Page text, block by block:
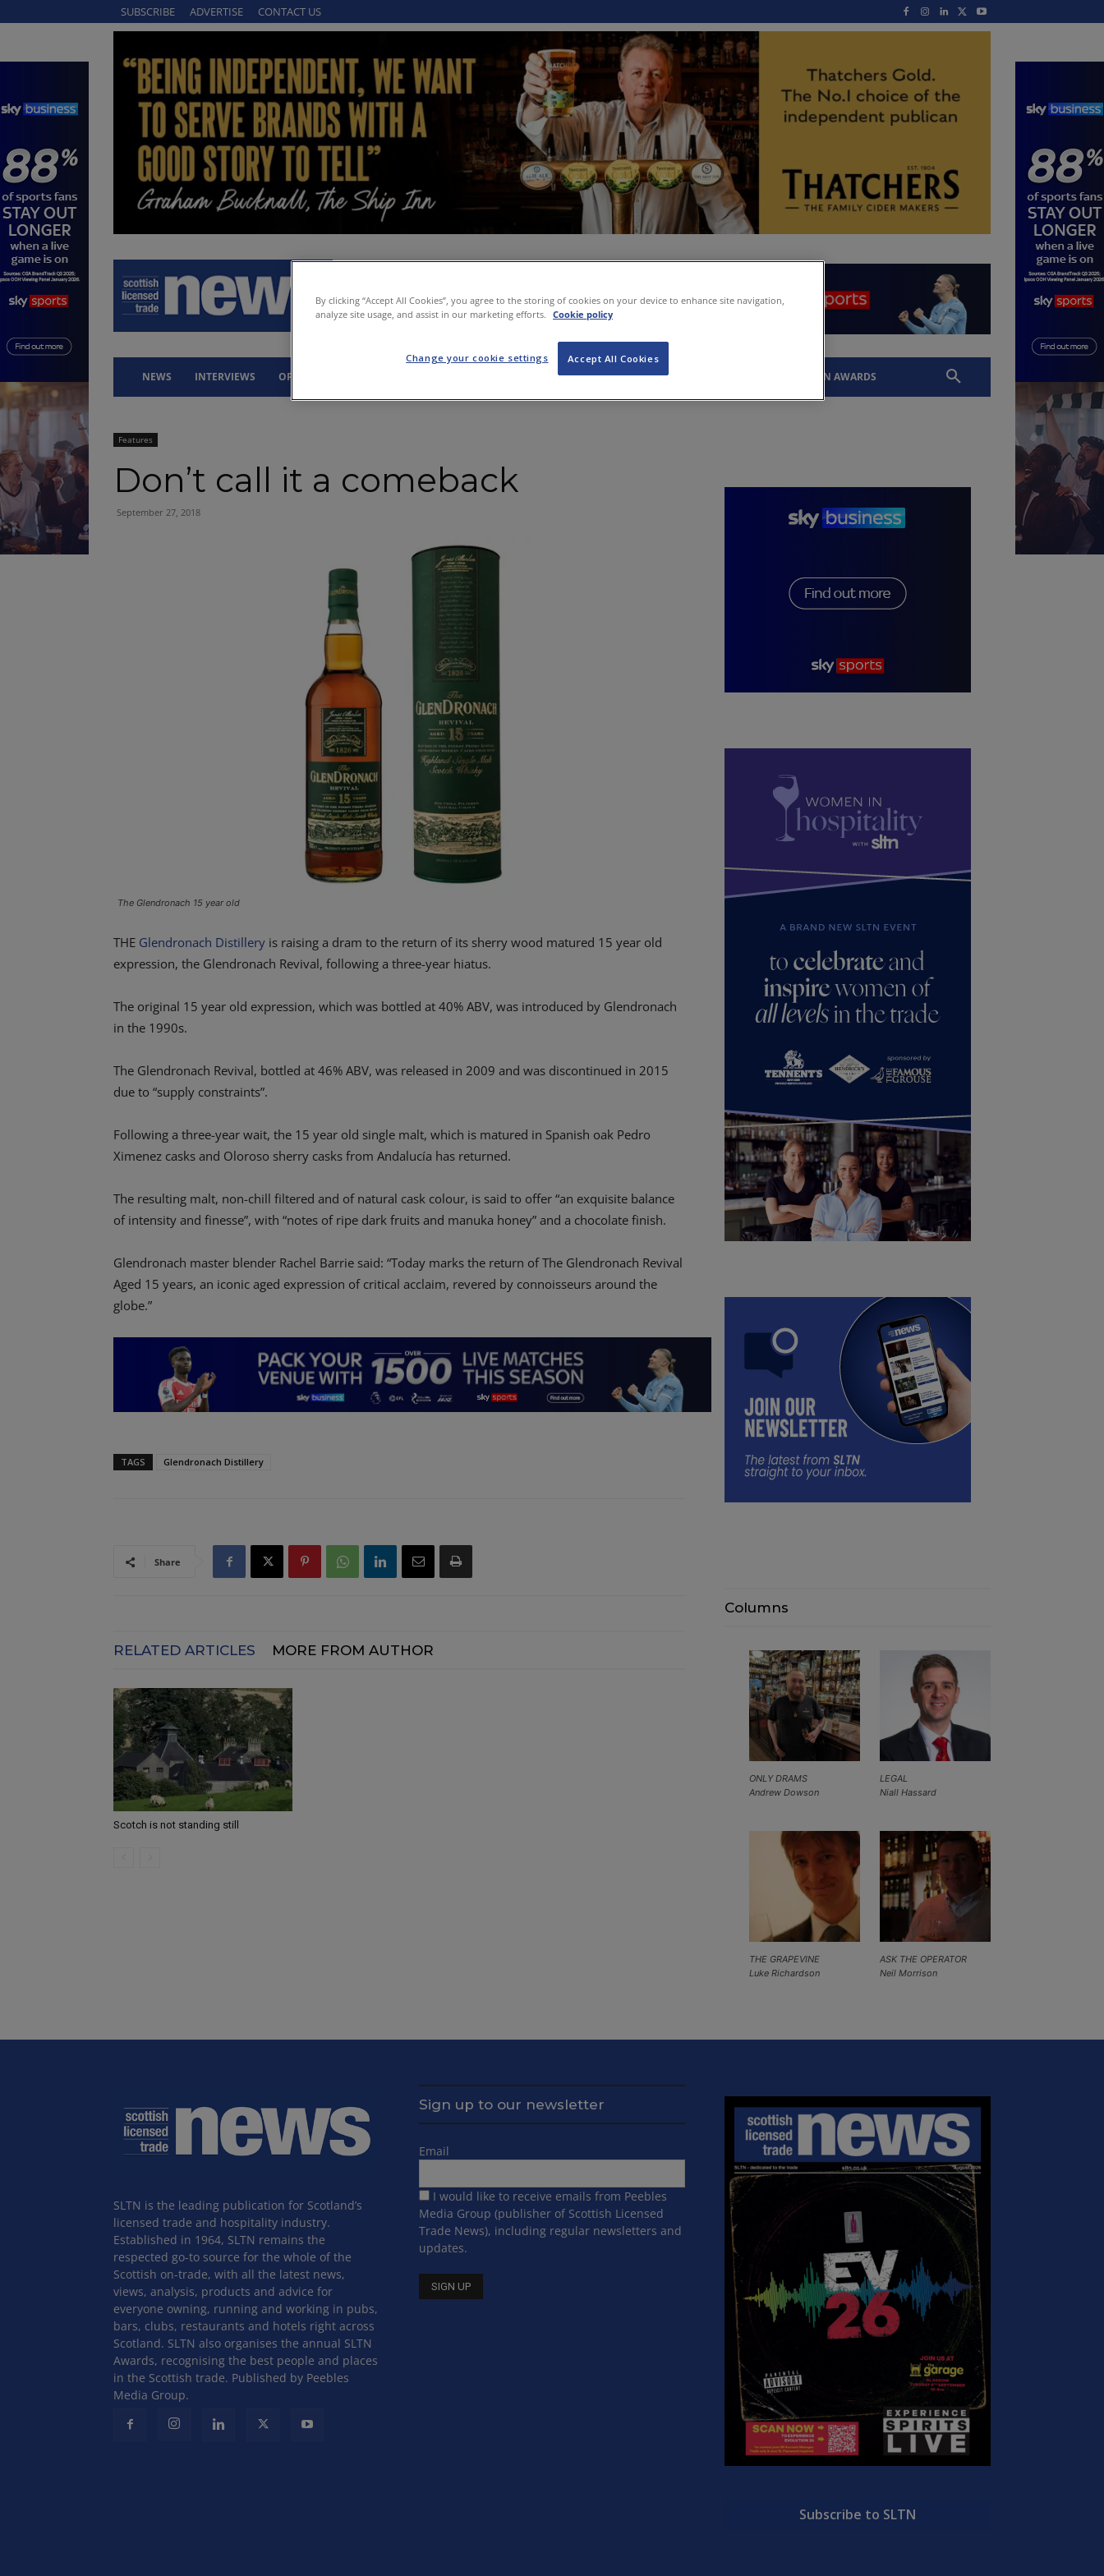
SUBSCRIBE ADVERTISE CONTACT US
NEWS INTERVIEWS OPINION PROPERTY LEGAL Q&A SLTN AWARDS
Features
Don’t call it a comeback
September 27, 2018
The Glendronach 15 year old
THE Glendronach Distillery is raising a dram to the return of its sherry wood matured 15 year old
expression, the Glendronach Revival, following a three-year hiatus.
The original 15 year old expression, which was bottled at 40% ABV, was introduced by Glendronach
in the 1990s.
The Glendronach Revival, bottled at 46% ABV, was released in 2009 and was discontinued in 2015
due to “supply constraints”.
Following a three-year wait, the 15 year old single malt, which is matured in Spanish oak Pedro
Ximenez casks and Oloroso sherry casks from Andalucía has returned.
The resulting malt, non-chill filtered and of natural cask colour, is said to offer “an exquisite balance
of intensity and finesse”, with “notes of ripe dark fruits and manuka honey” and a chocolate finish.
Glendronach master blender Rachel Barrie said: “Today marks the return of The Glendronach Revival
Aged 15 years, an iconic aged expression of critical acclaim, revered by connoisseurs around the
globe.”
TAGS Glendronach Distillery
Share
RELATED ARTICLES MORE FROM AUTHOR
Scotch is not standing still
Columns
LEGAL
Niall Hassard
ONLY DRAMS
Andrew Dowson
ASK THE OPERATOR
Neil Morrison
THE GRAPEVINE
Luke Richardson
SLTN is the leading publication for Scotland’s
licensed trade and hospitality industry.
Established in 1964, SLTN remains the
respected go-to source for the whole of the
Scottish on-trade, with all the latest news,
views, analysis, products and advice for
everyone owning, running and working in pubs,
bars, clubs, restaurants and hotels right across
Scotland. SLTN also organises the annual SLTN
Awards, recognising the best people and places
in the Scottish trade. Published by Peebles
Media Group.
Sign up to our newsletter
Email
I would like to receive emails from Peebles
Media Group (publisher of Scottish Licensed
Trade News), including regular newsletters and
updates.
Subscribe to SLTN
By clicking “Accept All Cookies”, you agree to the storing of cookies on your device to enhance site navigation,
analyze site usage, and assist in our marketing efforts. Cookie policy
Accept All Cookies
Change your cookie settings